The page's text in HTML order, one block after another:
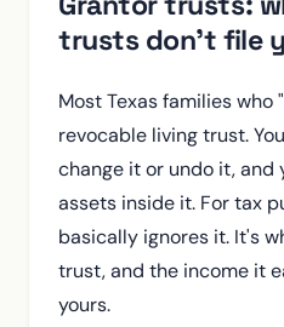
trusts don't file
Most Texas families who
revocable living trust.
change it or undo it, and
assets inside it. For tax
basically ignores it. It's
trust, and the income it
yours.